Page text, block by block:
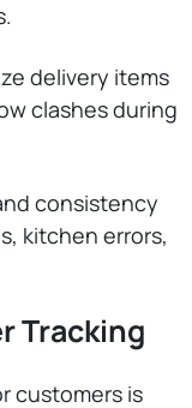
delivery items
clashes during
consistency
kitchen errors,
Tracking
customers is